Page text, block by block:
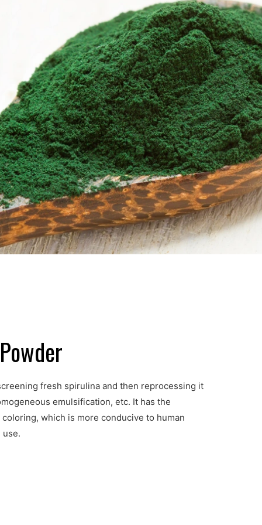
fresh spirulina and then reprocessing it
emulsification, etc. It has the
which is more conducive to human
use.